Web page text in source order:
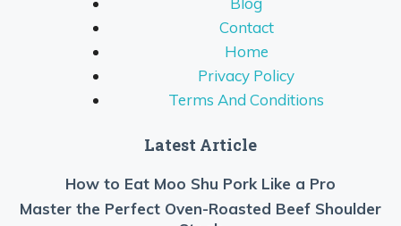
Contact
Home
Privacy Policy
Terms And Conditions
Latest Article
How to Eat Moo Shu Pork Like a Pro
Master the Perfect Oven-Roasted Beef Shoulder